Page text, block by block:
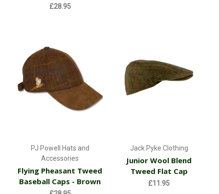
£28.95
PJ Powell Hats and
Accessories
Flying Pheasant Tweed
Baseball Caps - Brown
Jack Pyke Clothing
Junior Wool Blend
Tweed Flat Cap
£11.95